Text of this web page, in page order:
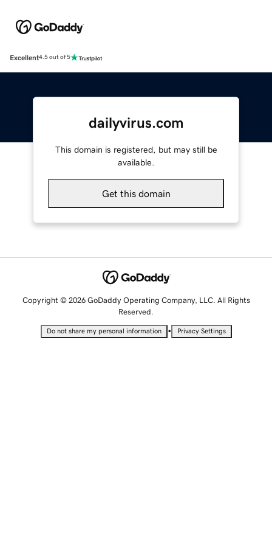
Excellent4.5 out of 5
dailyvirus.com
This domain is registered, but may still be
available.
Get this domain
Copyright © 2026 GoDaddy Operating Company, LLC. All Rights
Reserved.
Do not share my personal information • Privacy Settings